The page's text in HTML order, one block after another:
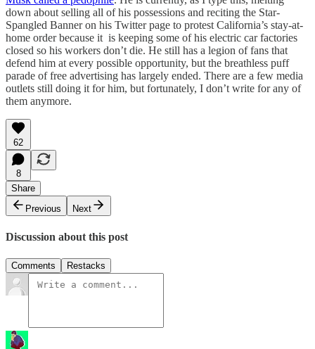
down about selling all of his possessions and reciting the Star-
Spangled Banner on his Twitter page to protest California’s stay-at-
home order because it is keeping some of his electric car factories
closed so his workers don’t die. He still has a legion of fans that
defend him at every possible opportunity, but the breathless puff
parade of free advertising has largely ended. There are a few media
outlets still doing it for him, but fortunately, I don’t write for any of
them anymore.
62
8
Share
Previous
Next
Discussion about this post
Comments Restacks